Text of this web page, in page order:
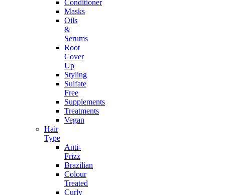
Conditioner
Masks
Oils
&
Serums
Root
Cover
Up
Styling
Sulfate
Free
Supplements
Treatments
Vegan
Hair
Type
Anti-
Frizz
Brazilian
Colour
Treated
Curly